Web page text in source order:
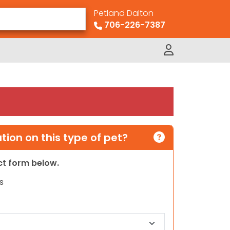
Petland Dalton
706-226-7387
on this type of pet?
form below.